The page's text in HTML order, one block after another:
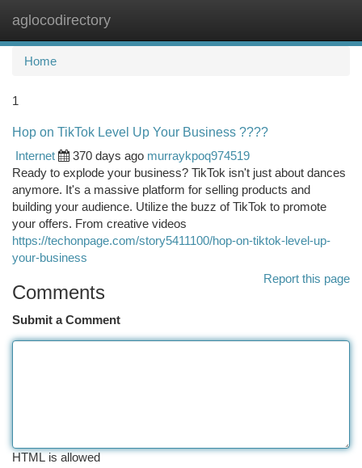
aglocodirectory
Home
1
Hop on TikTok Level Up Your Business ????
Internet
370 days ago murraykpoq974519
Ready to explode your business? TikTok isn't just about dances
anymore. It's a massive platform for selling products and
building your audience. Utilize the buzz of TikTok to promote
your offers. From creative videos
https://techonpage.com/story5411100/hop-on-tiktok-level-up-
your-business
Report this page
Comments
Submit a Comment
HTML is allowed